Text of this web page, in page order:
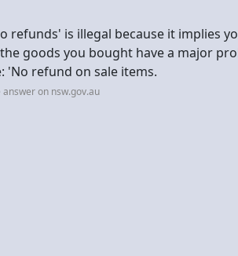
refunds' is illegal because it implies
goods you bought have a major
'No refund on sale items.
on nsw.gov.au